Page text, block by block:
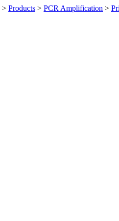
> Products > PCR Amplification >